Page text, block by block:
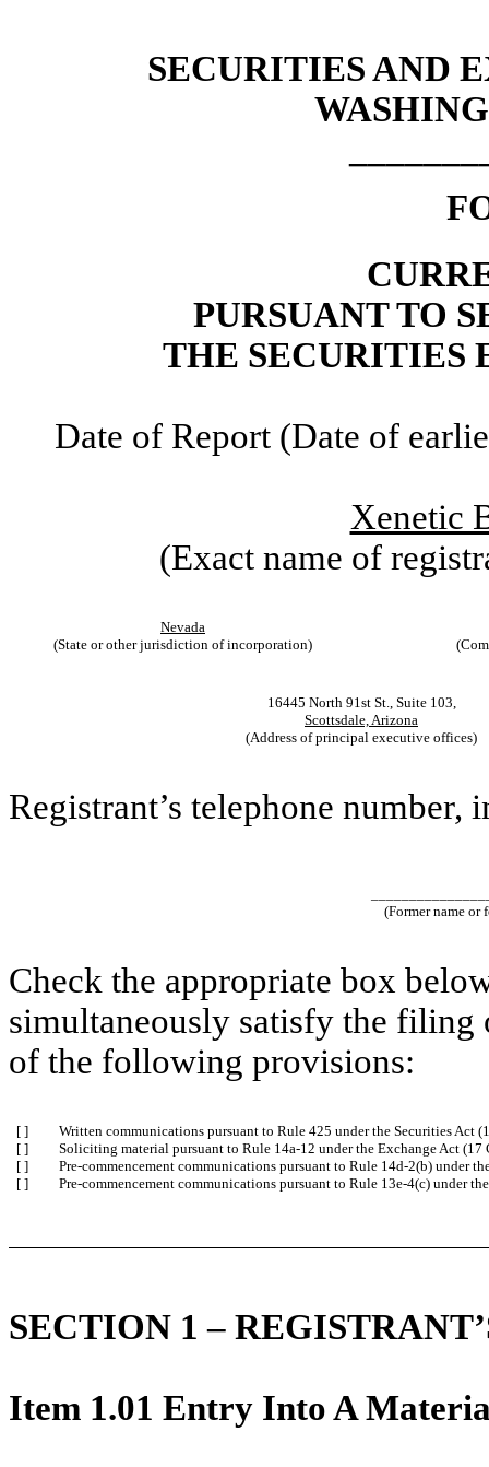
SECURITIES AND
PURSUANT TO
THE SECURITIES
Date of Report (Date of
Xenetic
(Exact name of
Nevada
(State or other jurisdiction of incorporation)
16445 North 91st St., Suite 103,
Scottsdale, Arizona
(Address of principal executive offices)
Registrant’s telephone
(Former name or
Check the appropriate box
simultaneously satisfy the
of the following provisions:
[ ]
Written communications pursuant to Rule 425 under the Securities Act
[ ]
Soliciting material pursuant to Rule 14a-12 under the Exchange Act (17
[ ]
Pre-commencement communications pursuant to Rule 14d-2(b) under
[ ]
Pre-commencement communications pursuant to Rule 13e-4(c) under
SECTION 1 –
Item 1.01 Entry Into A